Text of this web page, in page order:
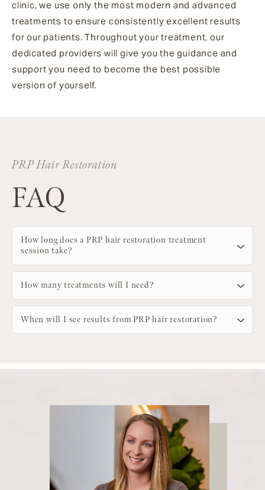
clinic, we use only the most modern and advanced
treatments to ensure consistently excellent results
for our patients. Throughout your treatment, our
dedicated providers will give you the guidance and
support you need to become the best possible
version of yourself.
PRP Hair Restoration
FAQ
How long does a PRP hair restoration treatment
session take?
How many treatments will I need?
When will I see results from PRP hair restoration?